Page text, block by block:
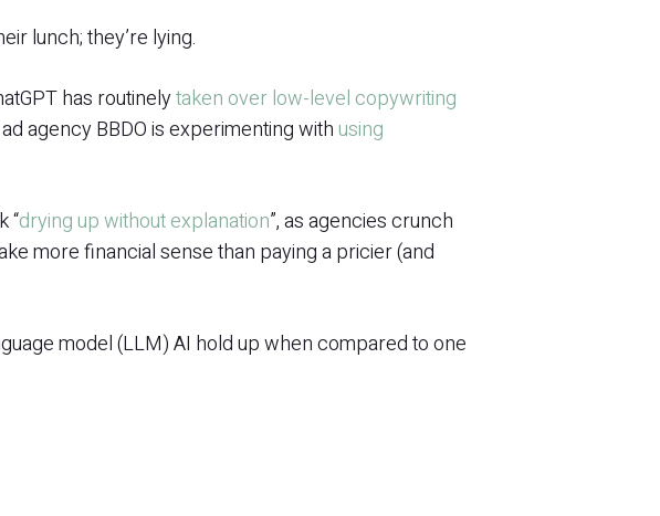
lunch; they’re lying.
has routinelytaken over low-level copywriting
agency BBDO is experimenting withusing
“drying up without explanation”, as agencies crunch
more financial sense than paying a pricier (and
model (LLM) AI hold up when compared to one